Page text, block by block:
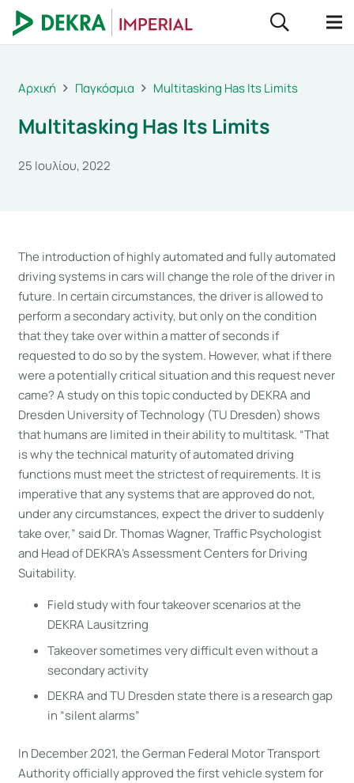
Αρχική Παγκόσμια Multitasking Has Its Limits
Multitasking Has Its Limits
25 Ιουλίου, 2022
The introduction of highly automated and fully automated
driving systems in cars will change the role of the driver in
future. In certain circumstances, the driver is allowed to
perform a secondary activity, but only on the condition
that they take over within a matter of seconds if
requested to do so by the system. However, what if there
were a potentially critical situation and this request never
came? A study on this topic conducted by DEKRA and
Dresden University of Technology (TU Dresden) shows
that humans are limited in their ability to multitask. “That
is why the technical maturity of automated driving
functions must meet the strictest of requirements. It is
imperative that any systems that are approved do not,
under any circumstances, expect the driver to suddenly
take over,” said Dr. Thomas Wagner, Traffic Psychologist
and Head of DEKRA’s Assessment Centers for Driving
Suitability.
Field study with four takeover scenarios at the
DEKRA Lausitzring
Takeover sometimes very difficult even without a
secondary activity
DEKRA and TU Dresden state there is a research gap
in “silent alarms”
In December 2021, the German Federal Motor Transport
Authority officially approved the first vehicle system for